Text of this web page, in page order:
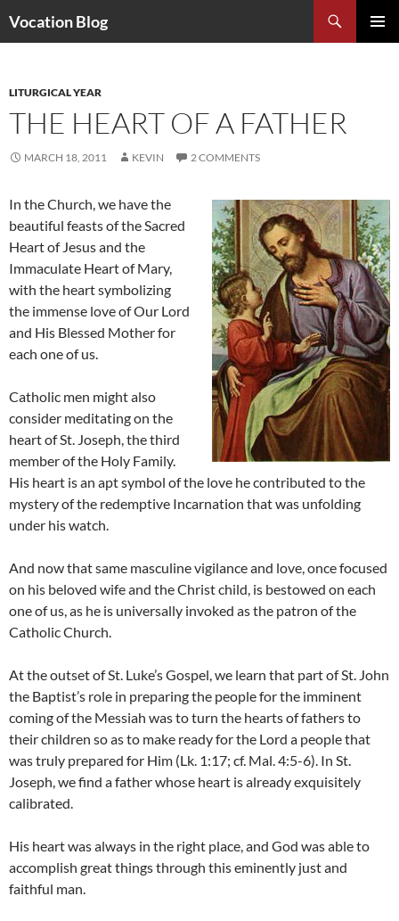
Vocation Blog
LITURGICAL YEAR
THE HEART OF A FATHER
MARCH 18, 2011 KEVIN 2 COMMENTS
In the Church, we have the
beautiful feasts of the Sacred
Heart of Jesus and the
Immaculate Heart of Mary,
with the heart symbolizing
the immense love of Our Lord
and His Blessed Mother for
each one of us.
Catholic men might also
consider meditating on the
heart of St. Joseph, the third
member of the Holy Family.
His heart is an apt symbol of the love he contributed to the
mystery of the redemptive Incarnation that was unfolding
under his watch.
And now that same masculine vigilance and love, once focused
on his beloved wife and the Christ child, is bestowed on each
one of us, as he is universally invoked as the patron of the
Catholic Church.
At the outset of St. Luke’s Gospel, we learn that part of St. John
the Baptist’s role in preparing the people for the imminent
coming of the Messiah was to turn the hearts of fathers to
their children so as to make ready for the Lord a people that
was truly prepared for Him (Lk. 1:17; cf. Mal. 4:5-6). In St.
Joseph, we find a father whose heart is already exquisitely
calibrated.
His heart was always in the right place, and God was able to
accomplish great things through this eminently just and
faithful man.